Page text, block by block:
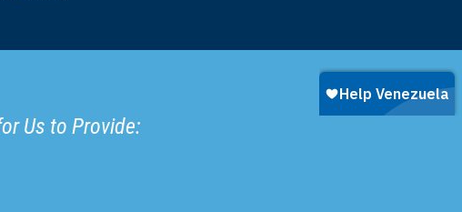
Us to Provide: